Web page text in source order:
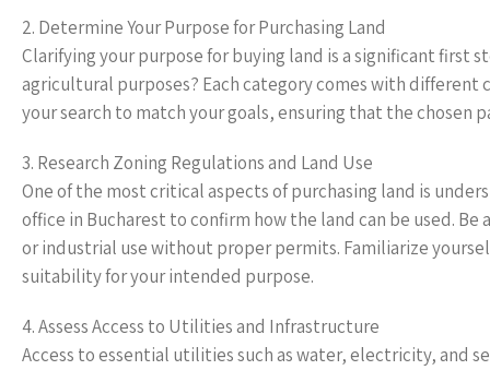
2. Determine Your Purpose for Purchasing Land
Clarifying your purpose for buying land is a significant first
agricultural purposes? Each category comes with
your search to match your goals, ensuring that the chosen
3. Research Zoning Regulations and Land Use
One of the most critical aspects of purchasing land is
office in Bucharest to confirm how the land can be used.
or industrial use without proper permits. Familiarize
suitability for your intended purpose.
4. Assess Access to Utilities and Infrastructure
Access to essential utilities such as water, electricity, and